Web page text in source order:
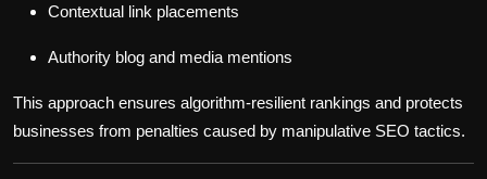
Contextual link placements
Authority blog and media mentions
This approach ensures algorithm-resilient rankings and protects
businesses from penalties caused by manipulative SEO tactics.